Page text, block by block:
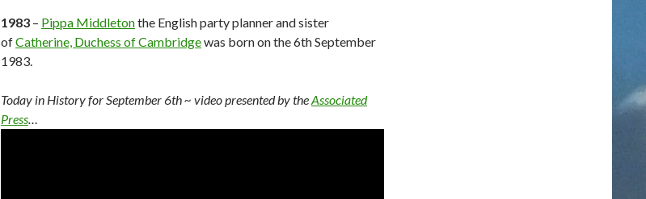
1983 – Pippa Middletonthe English party planner and sister
ofCatherine, Duchess of Cambridgewas born on the 6th September
1983.
Today in History for September 6th~ video presented by theAssociated
Press…